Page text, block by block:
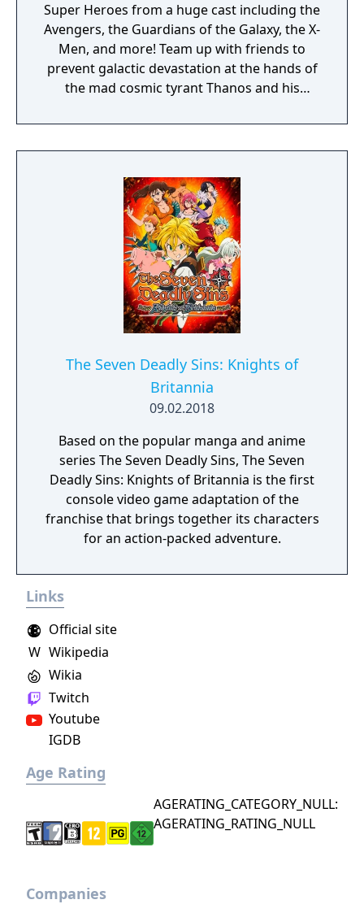
Super Heroes from a huge cast including the
Avengers, the Guardians of the Galaxy, the X-
Men, and more! Team up with friends to
prevent galactic devastation at the hands of
the mad cosmic tyrant Thanos and his
The Seven Deadly Sins: Knights of
Britannia
09.02.2018
Based on the popular manga and anime
series The Seven Deadly Sins, The Seven
Deadly Sins: Knights of Britannia is the first
console video game adaptation of the
franchise that brings together its characters
for an action-packed adventure.
Links
Twitch
Youtube
Wikia
W Wikipedia
Official site
IGDB
Age Rating
AGERATING_CATEGORY_NULL:
AGERATING_RATING_NULL
Companies